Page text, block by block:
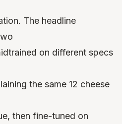
The headline
on different specs
the same 12 cheese
then fine-tuned on